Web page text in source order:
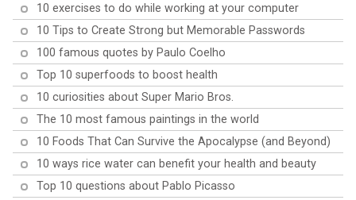
10 exercises to do while working at your computer
10 Tips to Create Strong but Memorable Passwords
100 famous quotes by Paulo Coelho
Top 10 superfoods to boost health
10 curiosities about Super Mario Bros.
The 10 most famous paintings in the world
10 Foods That Can Survive the Apocalypse (and Beyond)
10 ways rice water can benefit your health and beauty
Top 10 questions about Pablo Picasso